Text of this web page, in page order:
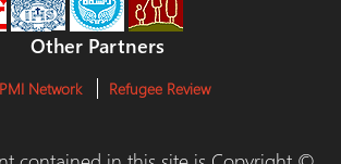
Other Partners
Network Refugee Review